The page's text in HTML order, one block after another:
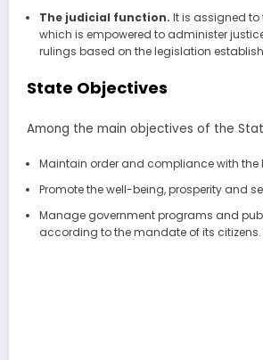
The judicial function. It is assigned to
which is empowered to administer
rulings based on the legislation
State Objectives
Among the main objectives of the
Maintain order and compliance with the
Promote the well-being, prosperity and
Manage government programs and
according to the mandate of its citizens.